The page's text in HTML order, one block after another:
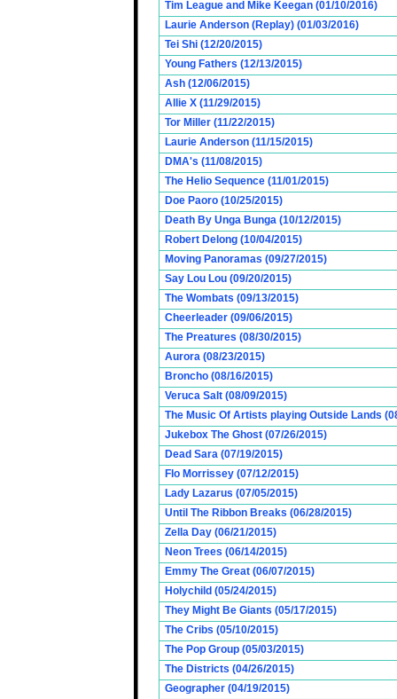
Tim League and Mike Keegan (01/10/2016)
Laurie Anderson (Replay) (01/03/2016)
Tei Shi (12/20/2015)
Young Fathers (12/13/2015)
Ash (12/06/2015)
Allie X (11/29/2015)
Tor Miller (11/22/2015)
Laurie Anderson (11/15/2015)
DMA's (11/08/2015)
The Helio Sequence (11/01/2015)
Doe Paoro (10/25/2015)
Death By Unga Bunga (10/12/2015)
Robert Delong (10/04/2015)
Moving Panoramas (09/27/2015)
Say Lou Lou (09/20/2015)
The Wombats (09/13/2015)
Cheerleader (09/06/2015)
The Preatures (08/30/2015)
Aurora (08/23/2015)
Broncho (08/16/2015)
Veruca Salt (08/09/2015)
The Music Of Artists playing Outside Lands
Jukebox The Ghost (07/26/2015)
Dead Sara (07/19/2015)
Flo Morrissey (07/12/2015)
Lady Lazarus (07/05/2015)
Until The Ribbon Breaks (06/28/2015)
Zella Day (06/21/2015)
Neon Trees (06/14/2015)
Emmy The Great (06/07/2015)
Holychild (05/24/2015)
They Might Be Giants (05/17/2015)
The Cribs (05/10/2015)
The Pop Group (05/03/2015)
The Districts (04/26/2015)
Geographer (04/19/2015)